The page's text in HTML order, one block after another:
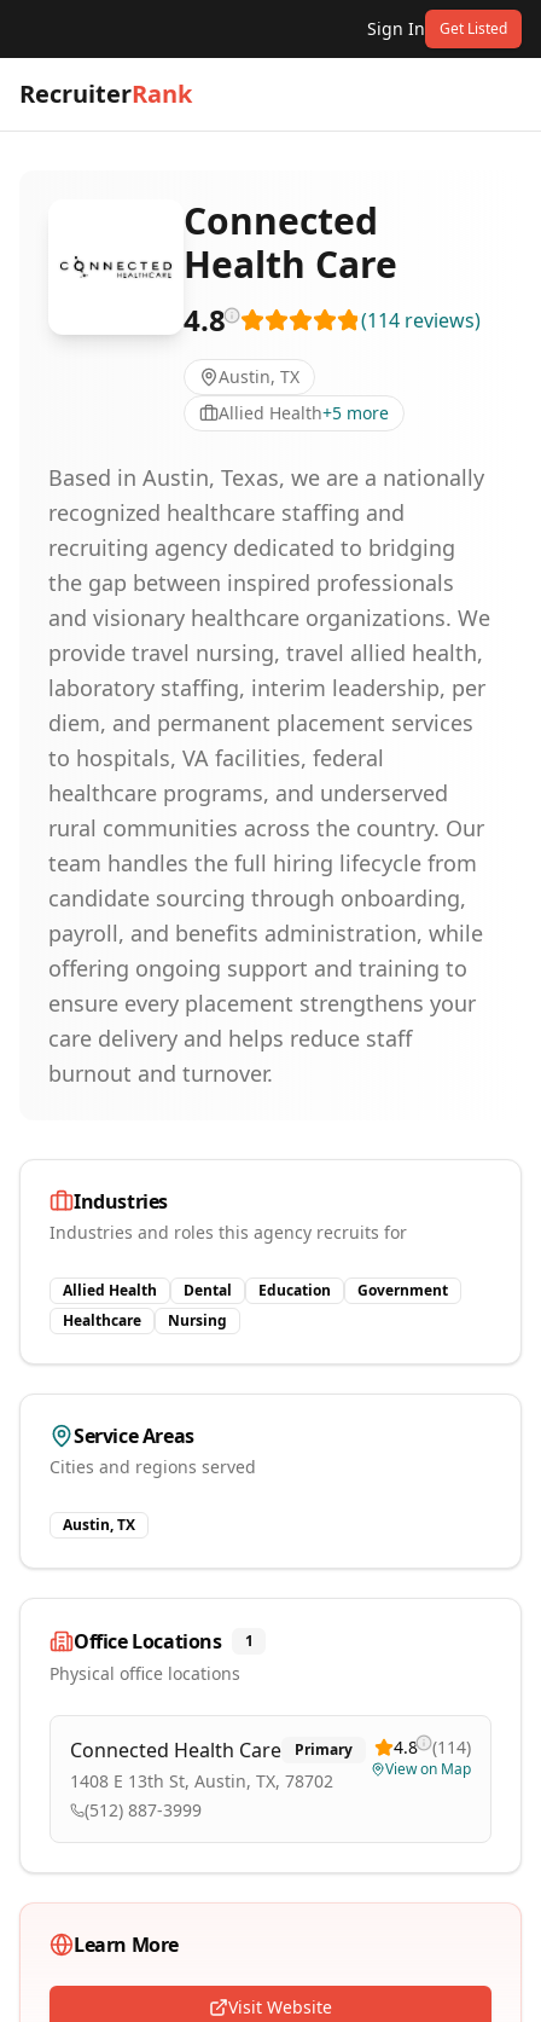
Sign In Get Listed
RecruiterRank
Connected
Health Care
4.8 (114 reviews)
Austin, TX
Allied Health+5 more
Based in Austin, Texas, we are a nationally
recognized healthcare staffing and
recruiting agency dedicated to bridging
the gap between inspired professionals
and visionary healthcare organizations. We
provide travel nursing, travel allied health,
laboratory staffing, interim leadership, per
diem, and permanent placement services
to hospitals, VA facilities, federal
healthcare programs, and underserved
rural communities across the country. Our
team handles the full hiring lifecycle from
candidate sourcing through onboarding,
payroll, and benefits administration, while
offering ongoing support and training to
ensure every placement strengthens your
care delivery and helps reduce staff
burnout and turnover.
Industries
Industries and roles this agency recruits for
Allied Health Dental Education
Government
Healthcare
Nursing
Service Areas
Cities and regions served
Austin, TX
Office Locations 1
Physical office locations
Connected Health Care Primary
1408 E 13th St, Austin, TX, 78702
(512) 887-3999
4.8 (114)
View on Map
Learn More
Visit Website